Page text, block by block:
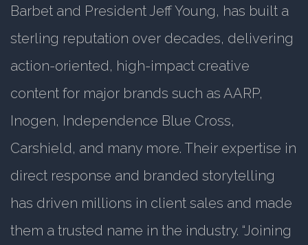
Barbet and President Jeff Young, has built a
sterling reputation over decades, delivering
action-oriented, high-impact creative
content for major brands such as AARP,
Inogen, Independence Blue Cross,
Carshield, and many more. Their expertise in
direct response and branded storytelling
has driven millions in client sales and made
them a trusted name in the industry. “Joining